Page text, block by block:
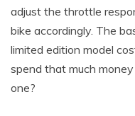
adjust the throttle
bike accordingly. The
limited edition model
spend that much
one?